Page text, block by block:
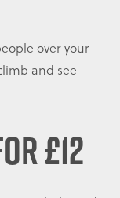
over your
and see
£12